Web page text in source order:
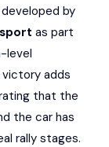
developed by
as part
level
adds
that the
the car has
rally stages.